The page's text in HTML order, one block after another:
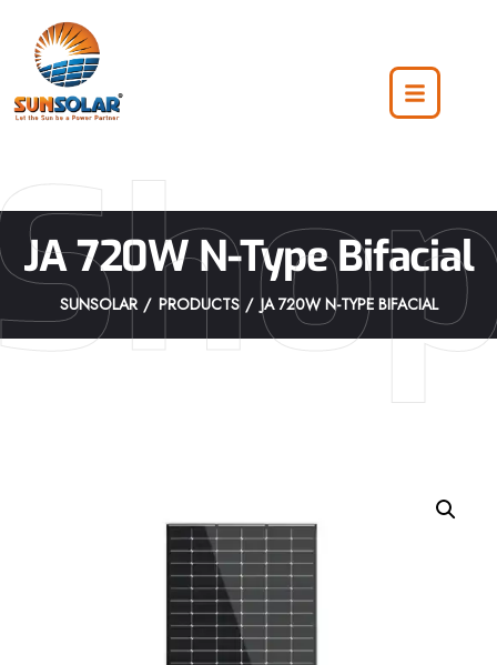
JA 720W N-Type Bifacial
SUNSOLAR PRODUCTS JA 720W N-TYPE BIFACIAL